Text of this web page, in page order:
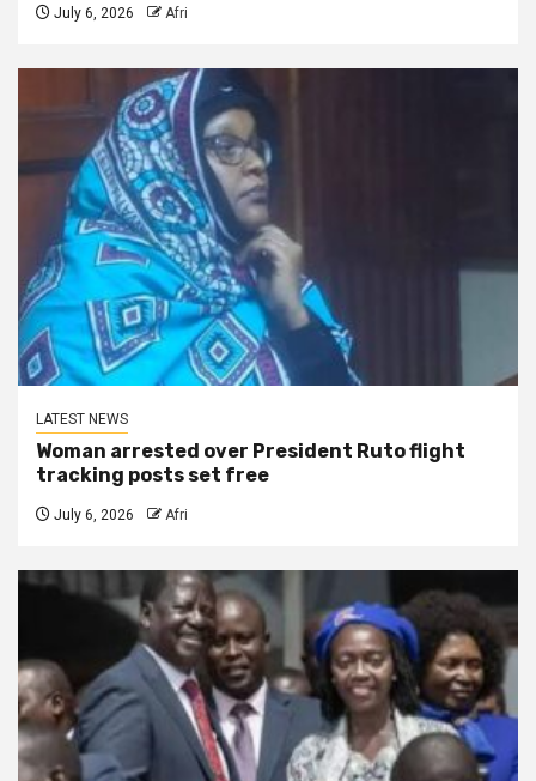
July 6, 2026 Afri
LATEST NEWS
Woman arrested over President Ruto flight
tracking posts set free
July 6, 2026 Afri